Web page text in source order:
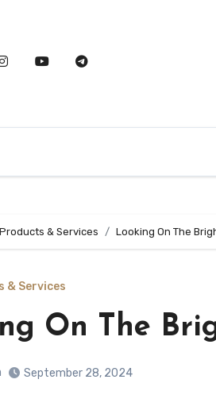
& Services Looking On The
& Services
On The
September 28, 2024